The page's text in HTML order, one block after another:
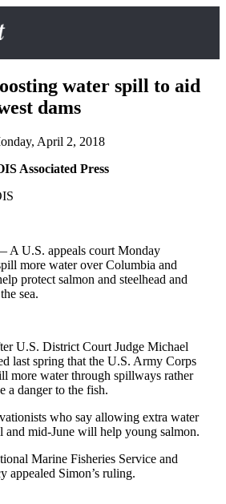
water spill to aid
dams
April 2, 2018
Associated Press
U.S. appeals court Monday
more water over Columbia and
protect salmon and steelhead and
sea.
U.S. District Court Judge Michael
last spring that the U.S. Army Corps
more water through spillways rather
a danger to the fish.
who say allowing extra water
mid-June will help young salmon.
Marine Fisheries Service and
appealed Simon’s ruling.